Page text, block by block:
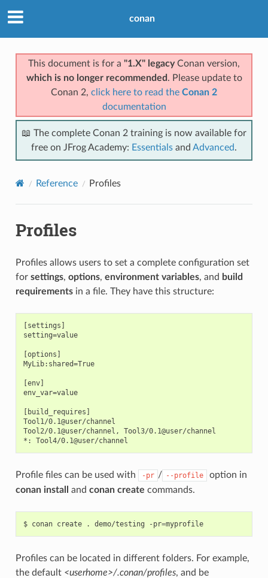
conan
This document is for a "1.X" legacyConan version,
which is no longer recommended . Please update to
Conan 2, click here to read the Conan 2
documentation
📖 The complete Conan 2 training is now available for
free on JFrog Academy: Essentials and Advanced.
Reference Profiles
Profiles
Profiles allows users to set a complete configuration set
for settings, options, environment variables, and build
requirementsin a file. They have this structure:
[settings]
setting=value
[options]
MyLib:shared=True
[env]
env_var=value
[build_requires]
Tool1/0.1@user/channel
Tool2/0.1@user/channel, Tool3/0.1@user/channel
Profile files can be used with -pr / --profile
option in
conan install
and conan create commands.
$ conan create . demo/testing -pr= myprofile
Profiles can be located in different folders. For example,
the default <userhome>/.conan/profiles, and be